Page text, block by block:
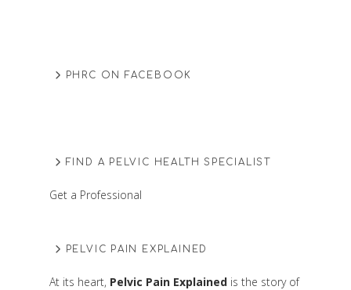
PHRC ON FACEBOOK
FIND A PELVIC HEALTH SPECIALIST
Get a Professional
PELVIC PAIN EXPLAINED
At its heart, Pelvic Pain Explainedis the story of